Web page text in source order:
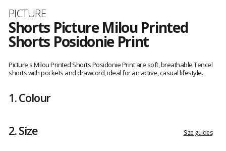
Brand
PICTURE
Shorts Picture Milou Printed
Shorts Posidonie Print
reviews
Picture's Milou Printed Shorts Posidonie Print are soft, breathable Tencel
shorts with pockets and drawcord, ideal for an active, casual lifestyle.
1.Colour
2.Size Size guides